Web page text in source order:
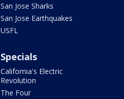
San Jose Sharks
San Jose Earthquakes
USFL
Specials
California's Electric
Revolution
The Four